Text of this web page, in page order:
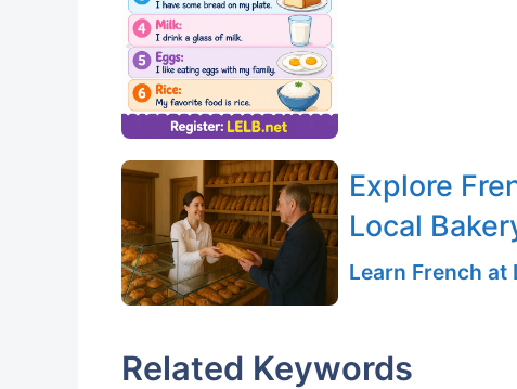
Explore
Local
Learn French at
Related Keywords